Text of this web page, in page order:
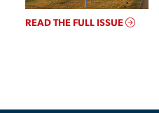
READ THE FULL ISSUE